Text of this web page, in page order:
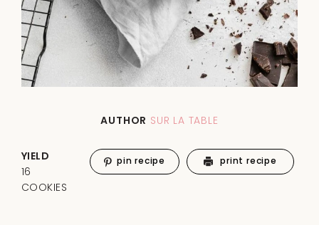
AUTHOR SUR LA TABLE
YIELD
16
COOKIES
pin recipe print recipe